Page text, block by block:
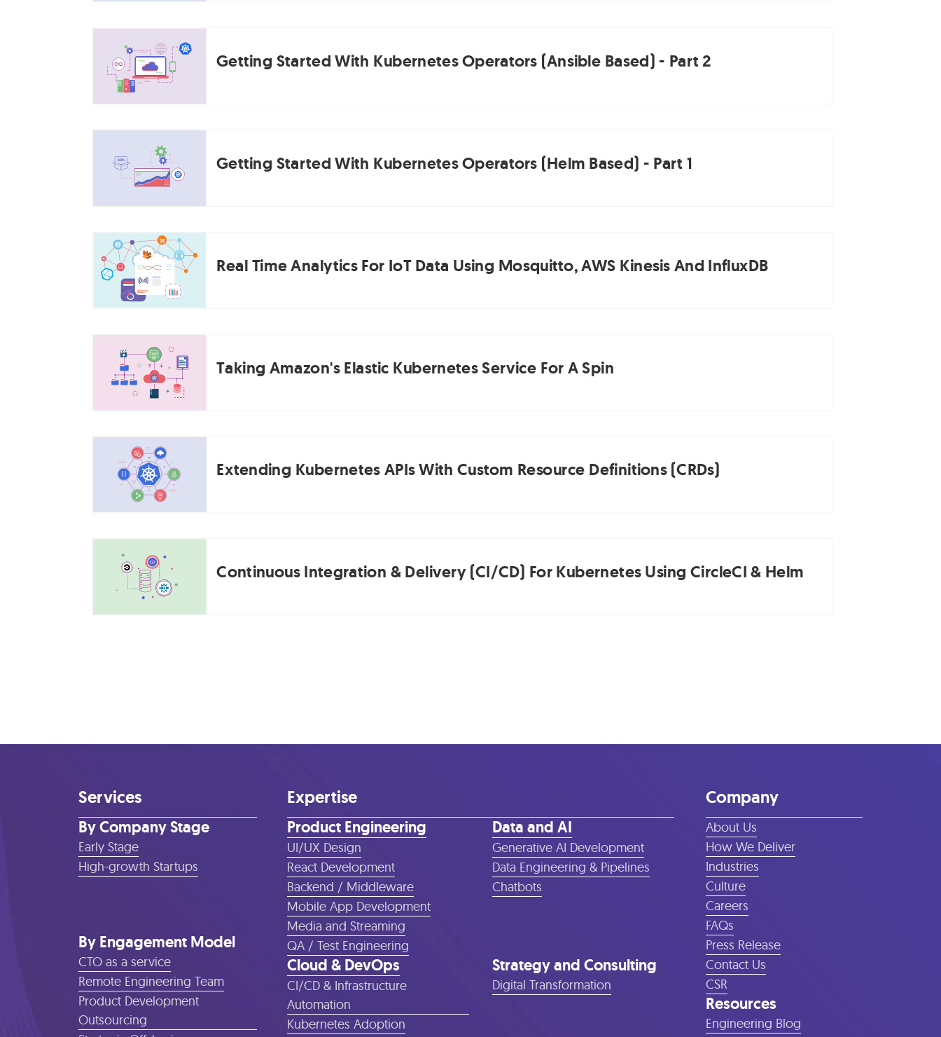
Getting Started With Kubernetes Operators (Ansible Based) - Part 2
Getting Started With Kubernetes Operators (Helm Based) - Part 1
Real Time Analytics For IoT Data Using Mosquitto, AWS Kinesis And InfluxDB
Taking Amazon's Elastic Kubernetes Service For A Spin
Extending Kubernetes APIs With Custom Resource Definitions (CRDs)
Continuous Integration & Delivery (CI/CD) For Kubernetes Using CircleCI & Helm
Services
By Company Stage
Early Stage
High-growth Startups
By Engagement Model
CTO as a service
Remote Engineering Team
Product Development
Outsourcing
Expertise
Product Engineering
UI/UX Design
React Development
Backend / Middleware
Mobile App Development
Media and Streaming
QA / Test Engineering
Data and AI
Generative AI Development
Data Engineering & Pipelines
Chatbots
Cloud & DevOps
CI/CD & Infrastructure
Automation
Kubernetes Adoption
Strategy and Consulting
Digital Transformation
Company
About Us
How We Deliver
Industries
Culture
Careers
FAQs
Press Release
Contact Us
CSR
Resources
Engineering Blog